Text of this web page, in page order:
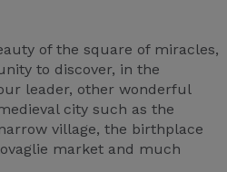
of the square of miracles,
to discover, in the
leader, other wonderful
city such as the
village, the birthplace
market and much